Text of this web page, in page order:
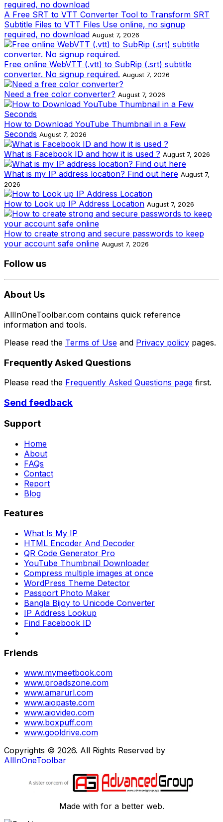
A Free SRT to VTT Converter Tool to Transform SRT
Subtitle Files to VTT Files Use online, no signup
required, no download August 7, 2026
Free online WebVTT (.vtt) to SubRip (.srt) subtitle
converter. No signup required. August 7, 2026
Need a free color converter? August 7, 2026
How to Download YouTube Thumbnail in a Few
Seconds August 7, 2026
What is Facebook ID and how it is used ? August 7, 2026
What is my IP address location? Find out here August 7,
2026
How to Look up IP Address Location August 7, 2026
How to create strong and secure passwords to keep
your account safe online August 7, 2026
Follow us
About Us
AllInOneToolbar.com contains quick reference
information and tools.
Please read the Terms of Use and Privacy policy pages.
Frequently Asked Questions
Please read the Frequently Asked Questions page first.
Send feedback
Support
Home
About
FAQs
Contact
Report
Blog
Features
What Is My IP
HTML Encoder And Decoder
QR Code Generator Pro
YouTube Thumbnail Downloader
Compress multiple images at once
WordPress Theme Detector
Passport Photo Maker
Bangla Bijoy to Unicode Converter
IP Address Lookup
Find Facebook ID
Friends
www.mymeetbook.com
www.proadszone.com
www.amarurl.com
www.aiopaste.com
www.aiovideo.com
www.boxpuff.com
www.gooldrive.com
Copyrights © 2026. All Rights Reserved by
AllInOneToolbar
Made with for a better web.